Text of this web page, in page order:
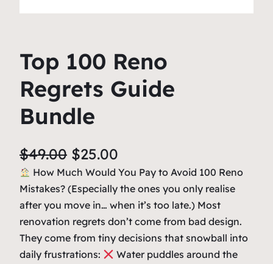
Top 100 Reno
Regrets Guide
Bundle
$49.00 O
r
i
g
i
n
$25.00
u
r
r
e
n
How Much Would You Pay to Avoid 100 Reno
Mistakes? (Especially the ones you only realise
after you move in… when it’s too late.) Most
renovation regrets don’t come from bad design.
They come from tiny decisions that snowball into
daily frustrations:
Water puddles around the